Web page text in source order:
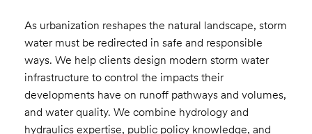
As urbanization reshapes the natural landscape, storm
water must be redirected in safe and responsible
ways. We help clients design modern storm water
infrastructure to control the impacts their
developments have on runoff pathways and volumes,
and water quality. We combine hydrology and
hydraulics expertise, public policy knowledge, and